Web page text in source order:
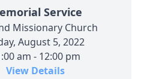
Service
Missionary Church
August 5, 2022
am - 12:00 pm
View Details